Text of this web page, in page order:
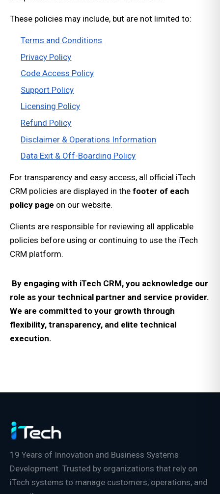
These policies may include, but are not limited to:
Terms and Conditions
Privacy Policy
Code Access Policy
Support Policy
Licensing Policy
Refund Policy
Disclaimer & Operations Information
Data Exit & Off-Boarding Policy
For transparency and easy access, all official iTech
CRM policies are displayed in the footer of each
policy page on our website.
Clients are responsible for reviewing all applicable
policies before using or continuing to use the iTech
CRM platform.
By engaging with iTech CRM, you acknowledge our
role as your technical partner and service provider.
We are committed to your growth through
flexibility, transparency, and elite technical
execution.
19 Years of Innovation and Business Systems
Development. Trusted by organizations that rely on
iTech systems to manage customers, operations, and